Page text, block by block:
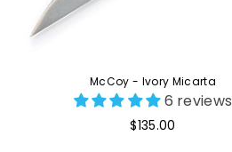
McCoy - Ivory Micarta
6 reviews
Regular
$135.00